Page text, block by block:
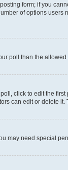
form; if you
of options
poll than the
click to edit the
can edit or delete
may need special